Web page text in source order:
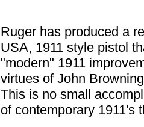
Ruger has produced a
USA, 1911 style pistol
"modern" 1911
virtues of John
This is no small
of contemporary 1911's